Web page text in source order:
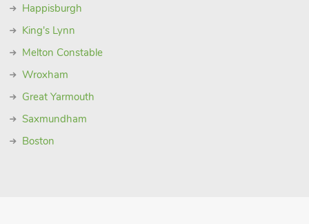
Happisburgh
King's Lynn
Melton Constable
Wroxham
Great Yarmouth
Saxmundham
Boston